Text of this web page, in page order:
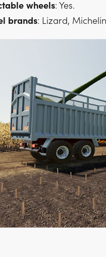
wheels: Yes.
brands: Lizard,